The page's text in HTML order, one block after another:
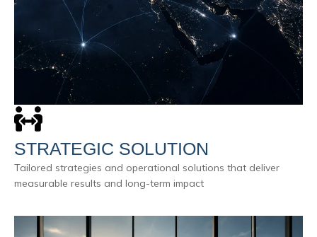
STRATEGIC SOLUTION
Tailored strategies and operational solutions that deliver
measurable results and long-term impact